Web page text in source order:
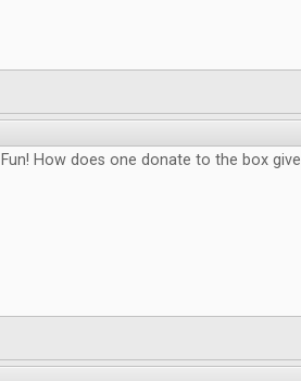
Fun! How does one donate to the box